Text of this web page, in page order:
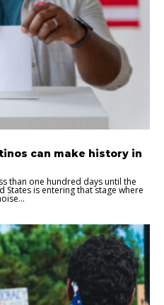
can make history in
than one hundred days until the
is entering that stage where